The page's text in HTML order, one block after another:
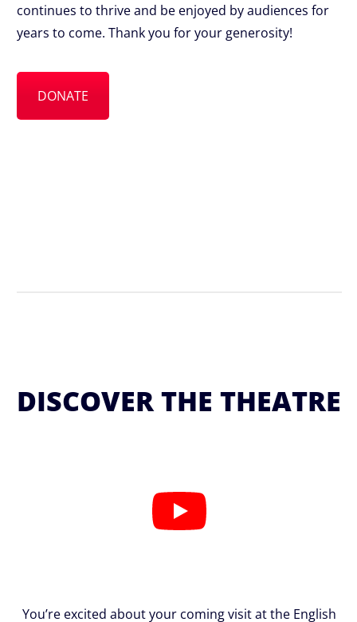
continues to thrive and be enjoyed by audiences for
years to come. Thank you for your generosity!
DONATE
DISCOVER THE THEATRE
You’re excited about your coming visit at the English